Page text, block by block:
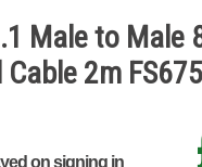
Male to Male
Cable 2m
on signing in